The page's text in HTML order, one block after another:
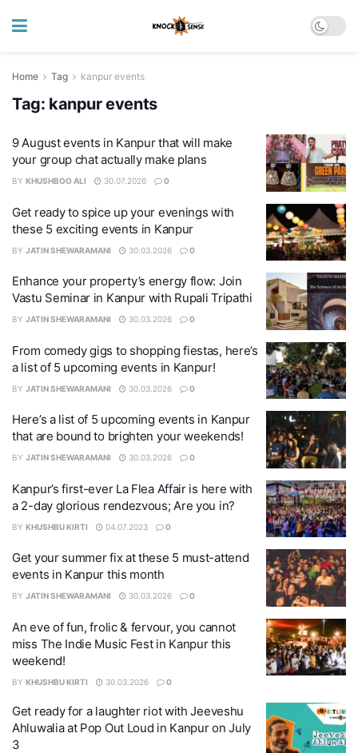
Home Tag kanpur events
Tag: kanpur events
9 August events in Kanpur that will make
your group chat actually make plans
BY KHUSHBOO ALI 30.07.2026 0
Get ready to spice up your evenings with
these 5 exciting events in Kanpur
BY JATIN SHEWARAMANI 30.03.2026 0
Enhance your property’s energy flow: Join
Vastu Seminar in Kanpur with Rupali Tripathi
BY JATIN SHEWARAMANI 30.03.2026 0
From comedy gigs to shopping fiestas, here’s
a list of 5 upcoming events in Kanpur!
BY JATIN SHEWARAMANI 30.03.2026 0
Here’s a list of 5 upcoming events in Kanpur
that are bound to brighten your weekends!
BY JATIN SHEWARAMANI 30.03.2026 0
Kanpur’s first-ever La Flea Affair is here with
a 2-day glorious rendezvous; Are you in?
BY KHUSHBU KIRTI 04.07.2023 0
Get your summer fix at these 5 must-attend
events in Kanpur this month
BY JATIN SHEWARAMANI 30.03.2026 0
An eve of fun, frolic & fervour, you cannot
miss The Indie Music Fest in Kanpur this
weekend!
BY KHUSHBU KIRTI 30.03.2026 0
Get ready for a laughter riot with Jeeveshu
Ahluwalia at Pop Out Loud in Kanpur on July
3